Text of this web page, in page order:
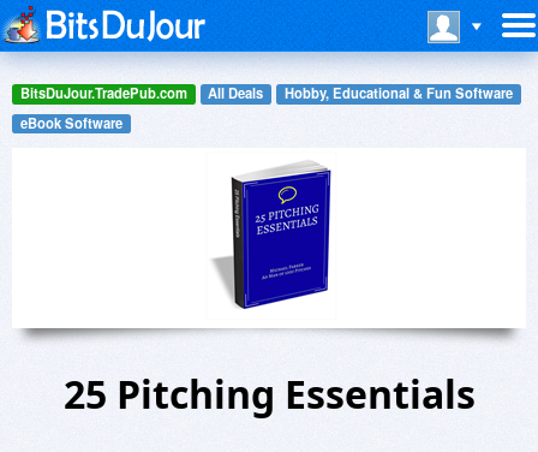
BitsDuJour.TradePub.com All Deals
Hobby, Educational & Fun Software
eBook Software
25 Pitching Essentials